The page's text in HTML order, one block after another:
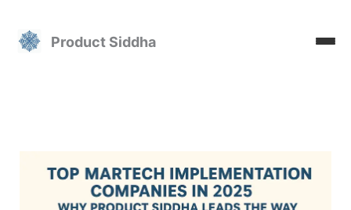
content
Product Siddha